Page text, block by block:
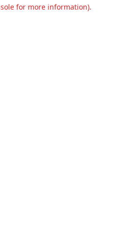
for more information).